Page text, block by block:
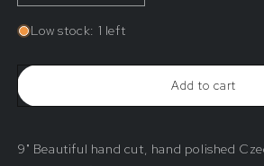
quantity
9&quot;
Spike
quantity
for
9&quot;
Spike
Low stock: 1 left
Add to cart
9" Beautiful hand cut, hand polished